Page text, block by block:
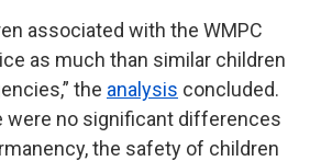
associated with the WMPC
as much than similar children
the analysis concluded.
were no significant differences
the safety of children